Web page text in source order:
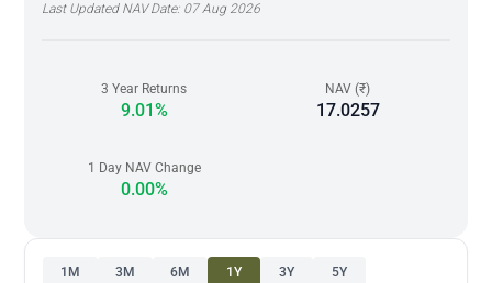
Last Updated NAV Date: 07 Aug 2026
3 Year Returns
9.01%
NAV (₹)
17.0257
1 Day NAV Change
0.00%
1M 3M 6M 1Y 3Y 5Y